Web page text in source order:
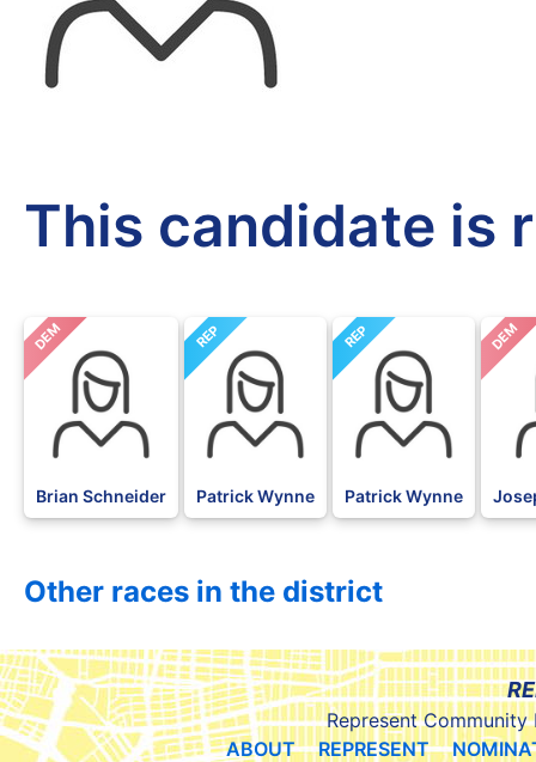
This candidate is
DEM
Brian Schneider
REP
Patrick Wynne
REP
Patrick Wynne
DEM
Other races in the district
Represent Community
ABOUT
REPRESENT